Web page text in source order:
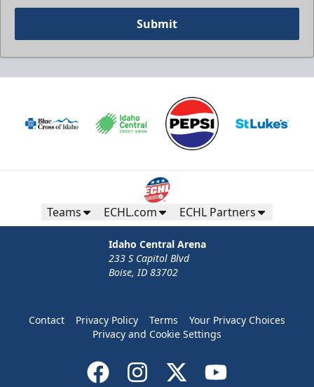
Submit
Teams ECHL.com ECHL Partners
Idaho Central Arena
233 S Capitol Blvd
Boise, ID 83702
Contact Privacy Policy Terms
Your Privacy Choices
Privacy and Cookie Settings